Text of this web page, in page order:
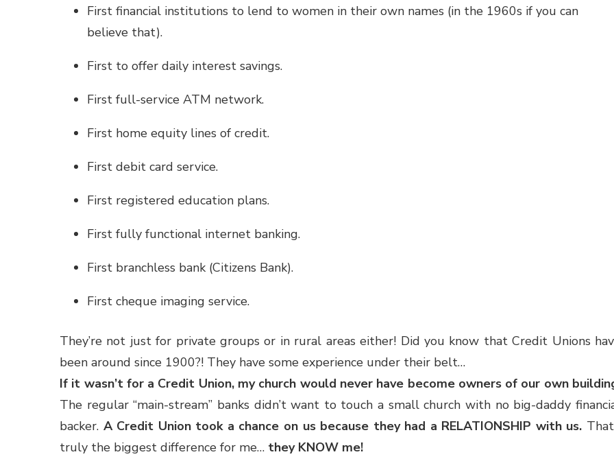
First financial institutions to lend to women in their own names (in the 1960s if you can
believe that).
First to offer daily interest savings.
First full-service ATM network.
First home equity lines of credit.
First debit card service.
First registered education plans.
First fully functional internet banking.
First branchless bank (Citizens Bank).
First cheque imaging service.
They’re not just for private groups or in rural areas either! Did you know that Credit Unions
been around since 1900?! They have some experience under their belt…
If it wasn’t for a Credit Union, my church would never have become owners of our own
The regular “main-stream” banks didn’t want to touch a small church with no big-daddy
backer. A Credit Union took a chance on us because they had a RELATIONSHIP with us.
truly the biggest difference for me… they KNOW me!